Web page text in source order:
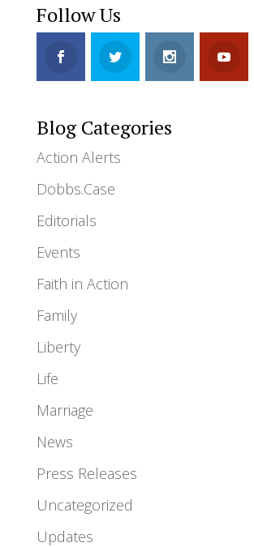
Follow Us
Blog Categories
Action Alerts
Dobbs.Case
Editorials
Events
Faith in Action
Family
Liberty
Life
Marriage
News
Press Releases
Uncategorized
Updates